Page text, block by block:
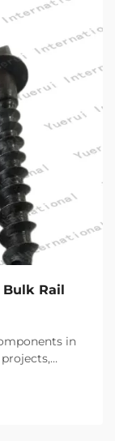
Rail
in
must
trains w...